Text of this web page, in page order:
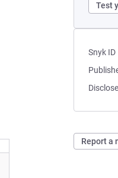
Test
Snyk ID
Report a